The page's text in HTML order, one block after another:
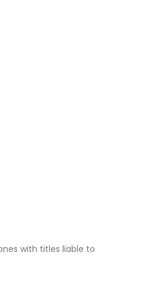
with titles liable to